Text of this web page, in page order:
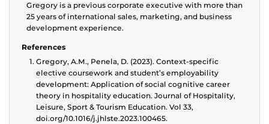
Gregory is a previous corporate executive with more than
25 years of international sales, marketing, and business
development experience.
References
Gregory, A.M., Penela, D. (2023). Context-specific
elective coursework and student’s employability
development: Application of social cognitive career
theory in hospitality education. Journal of Hospitality,
Leisure, Sport & Tourism Education. Vol 33,
doi.org/10.1016/j.jhlste.2023.100465.